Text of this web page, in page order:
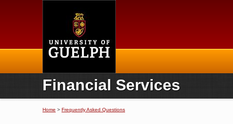
Home
Financial Services
Home > Frequently Asked Questions